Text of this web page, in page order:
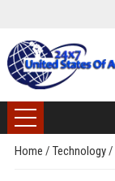
Home / Technology/